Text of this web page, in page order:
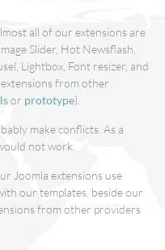
all of our extensions are
Slider, Hot Newsflash,
Lightbox, Font resizer, and
from other
or prototype).
make conflicts. As a
not work.
Joomla extensions use
our templates, beside our
from other providers